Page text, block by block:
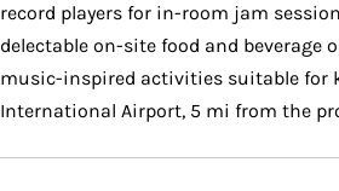
record players for in-room jam
delectable on-site food and
music-inspired activities suitable for
International Airport, 5 mi from the